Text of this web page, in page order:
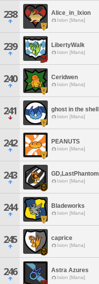
238 Alice_in_Ixion
Ixion [Mana]
239 LibertyWalk
Ixion [Mana]
240 Ceridwen
Ixion [Mana]
241 ghost in the shell
Ixion [Mana]
242 PEANUTS
Ixion [Mana]
243 GD,LastPhantom
Ixion [Mana]
244 Bladeworks
Ixion [Mana]
245 caprice
Ixion [Mana]
246 Astra Azures
Ixion [Mana]